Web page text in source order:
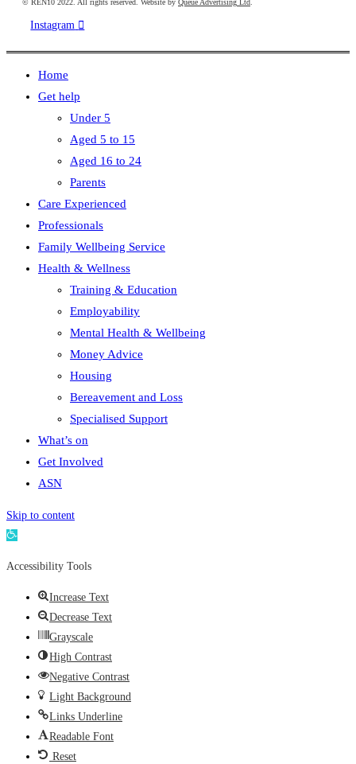
© REN10 2022. All rights reserved. Website by Queue Advertising Ltd.
Instagram
Home
Get help
Under 5
Aged 5 to 15
Aged 16 to 24
Parents
Care Experienced
Professionals
Family Wellbeing Service
Health & Wellness
Training & Education
Employability
Mental Health & Wellbeing
Money Advice
Housing
Bereavement and Loss
Specialised Support
What’s on
Get Involved
ASN
Skip to content
Open
Accessibility Tools
Increase Text
Decrease Text
Grayscale
High Contrast
Negative Contrast
Light Background
Links Underline
Readable Font
Reset